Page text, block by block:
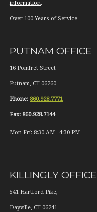
information.
Over 100 Years of Service
PUTNAM OFFICE
16 Pomfret Street
Putnam, CT 06260
Phone: 860.928.7771
Fax: 860.928.7144
Mon-Fri: 8:30 AM - 4:30 PM
KILLINGLY OFFICE
541 Hartford Pike,
Dayville, CT 06241